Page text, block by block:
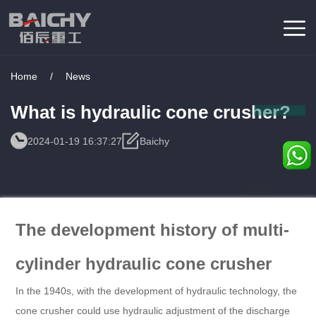
Home / News
What is hydraulic cone crusher?
2024-01-19 16:37:27 Baichy
The development history of multi-
cylinder hydraulic cone crusher
In the 1940s, with the development of hydraulic technology, the
cone crusher could use hydraulic adjustment of the discharge